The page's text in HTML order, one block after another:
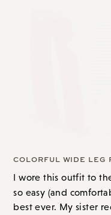
COLORFUL WIDE LEG
I wore this outfit to
so easy (and
best ever. My sister